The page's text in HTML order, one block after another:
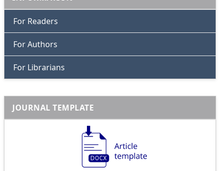
For Readers
For Authors
For Librarians
JOURNAL TEMPLATE